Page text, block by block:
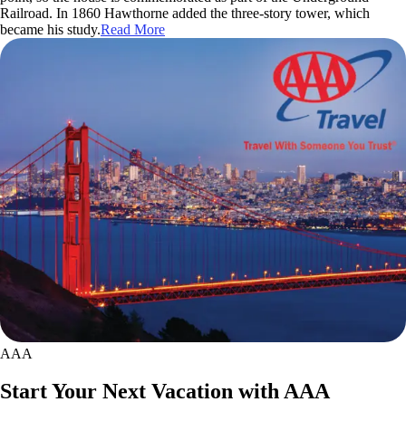
Railroad. In 1860 Hawthorne added the three-story tower, which
became his study.Read More
AAA
Start Your Next Vacation with AAA